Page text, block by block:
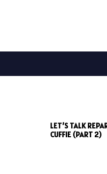
LET’S TALK
CUFFIE (PART 2)